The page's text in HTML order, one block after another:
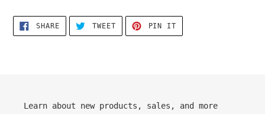
SHARESHARE
ON
FACEBOOK
TWEETTWEET
TWITTER
PIN IT
PINTEREST
Learn about new products, sales, and more